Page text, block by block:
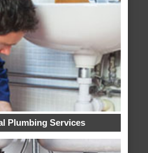
Plumbing Services